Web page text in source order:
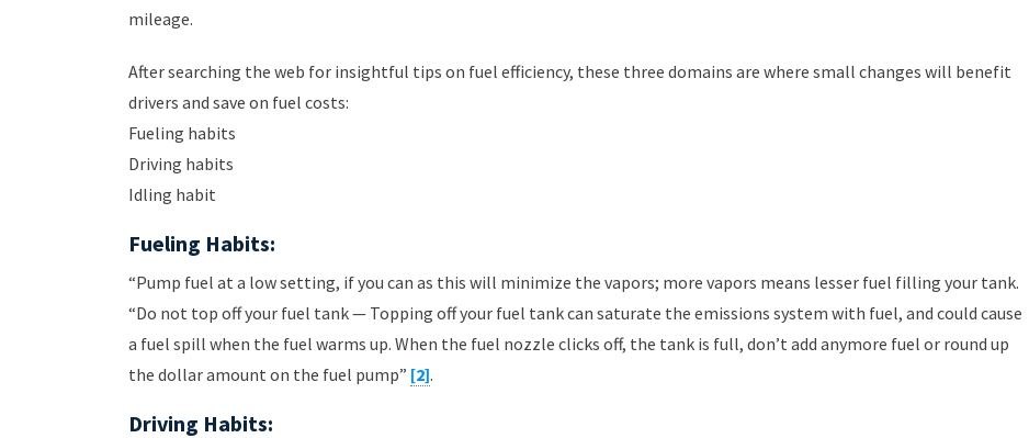
mileage.
After searching the web for insightful tips on fuel efficiency, these three domains are where small changes will benefit
drivers and save on fuel costs:
Fueling habits
Driving habits
Idling habit
Fueling Habits:
“Pump fuel at a low setting, if you can as this will minimize the vapors; more vapors means lesser fuel filling your tank.
“Do not top off your fuel tank — Topping off your fuel tank can saturate the emissions system with fuel, and could cause
a fuel spill when the fuel warms up. When the fuel nozzle clicks off, the tank is full, don’t add anymore fuel or round up
the dollar amount on the fuel pump” [2].
Driving Habits: